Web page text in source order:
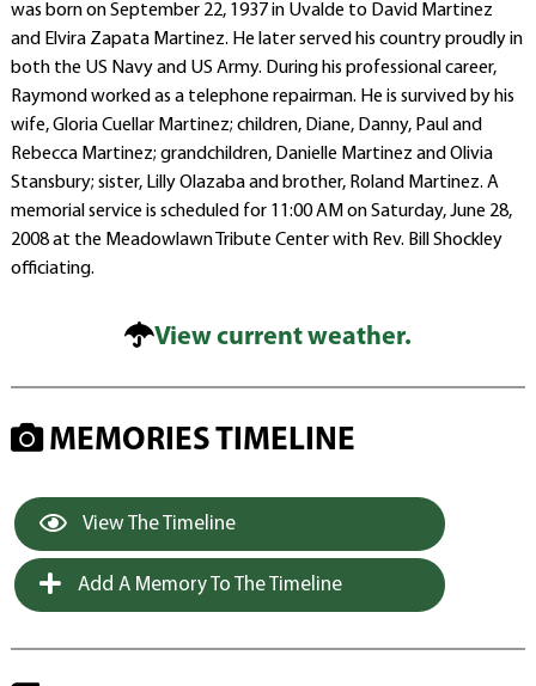
was born on September 22, 1937 in Uvalde to David Martinez
and Elvira Zapata Martinez. He later served his country proudly in
both the US Navy and US Army. During his professional career,
Raymond worked as a telephone repairman. He is survived by his
wife, Gloria Cuellar Martinez; children, Diane, Danny, Paul and
Rebecca Martinez; grandchildren, Danielle Martinez and Olivia
Stansbury; sister, Lilly Olazaba and brother, Roland Martinez. A
memorial service is scheduled for 11:00 AM on Saturday, June 28,
2008 at the Meadowlawn Tribute Center with Rev. Bill Shockley
officiating.
View current weather.
MEMORIES TIMELINE
View The Timeline
Add A Memory To The Timeline